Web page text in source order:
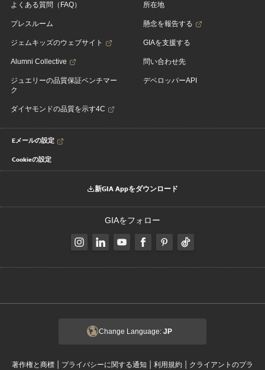
よくある質問（FAQ）
プレスルーム
ジェムキッズのウェブサイト
Alumni Collective
ジュエリーの品質保証ベンチマー
ク
ダイヤモンドの品質を示す4C
所在地
懸念を報告する
GIAを支援する
問い合わせ先
デベロッパーAPI
Eメールの設定
Cookieの設定
新GIA Appをダウンロード
GIAをフォロー
Change Language: JP
著作権と商標 | プライバシーに関する通知 | 利用規約 | クライアントのプラ